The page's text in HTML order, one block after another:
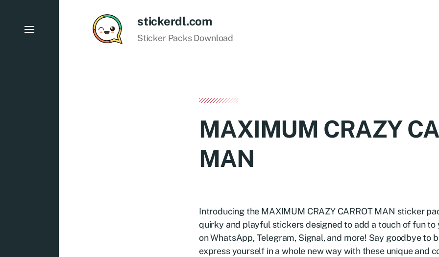
stickerdl.com
Sticker Packs Download
MAXIMUM CRAZY
MAN
Introducing the MAXIMUM CRAZY CARROT MAN sticker
quirky and playful stickers designed to add a touch of fun to
on WhatsApp, Telegram, Signal, and more! Say goodbye to
express yourself in a whole new way with these unique and